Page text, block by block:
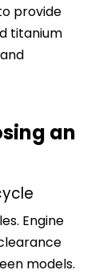
provide
titanium
an
Engine
models.